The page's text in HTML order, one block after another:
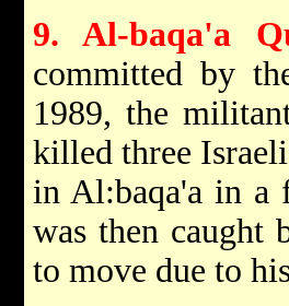
9. Al-baqa'a
committed by
1989, the
killed three
in Al:baqa'a in a
was then caught
to move due to